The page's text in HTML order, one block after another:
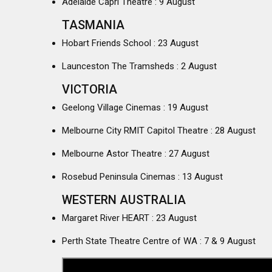
TASMANIA
Hobart Friends School : 23 August
Launceston The Tramsheds : 2 August
VICTORIA
Geelong Village Cinemas : 19 August
Melbourne City RMIT Capitol Theatre : 28 August
Melbourne Astor Theatre : 27 August
Rosebud Peninsula Cinemas : 13 August
WESTERN AUSTRALIA
Margaret River HEART : 23 August
Perth State Theatre Centre of WA : 7 & 9 August